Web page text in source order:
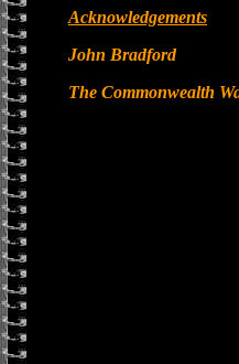
Acknowledgements
John Bradford
The Commonwealth